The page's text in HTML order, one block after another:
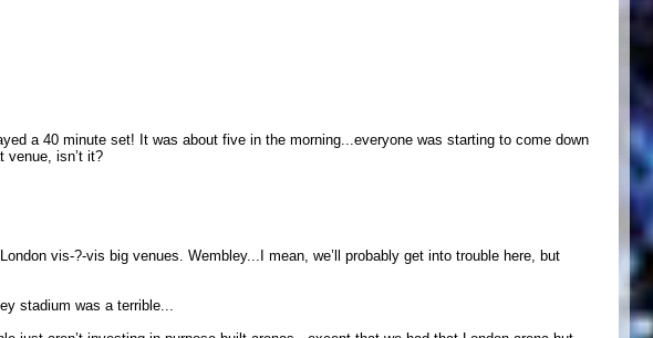
a 40 minute set! It was about five in the morning...everyone was starting to come down
venue, isn’t it?
vis-?-vis big venues. Wembley...I mean, we’ll probably get into trouble here, but
stadium was a terrible...